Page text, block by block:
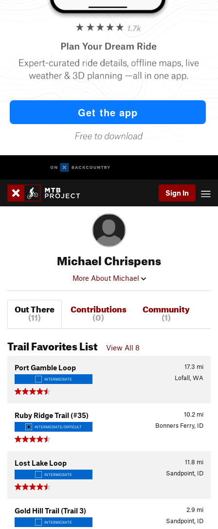
Sign In
Michael Chrispens
More About Michael
Out There
(11)
Contributions
(0)
Community
(1)
Trail Favorites List View All 8
17.3 mi
Port Gamble Loop
INTERMEDIATE Lofall, WA
10.2 mi
Ruby Ridge Trail (#35)
INTERMEDIATE/DIFFICULT Bonners Ferry, ID
11.8 mi
Lost Lake Loop
INTERMEDIATE Sandpoint, ID
2.9 mi
Gold Hill Trail (Trail 3)
INTERMEDIATE Sandpoint, ID